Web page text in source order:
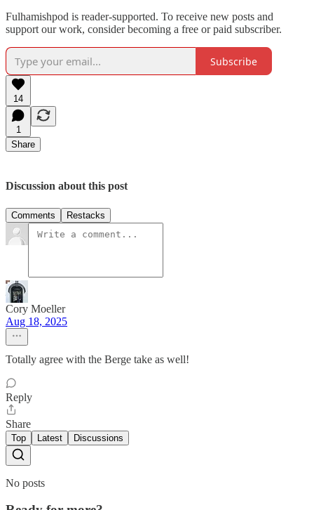
Fulhamishpod is reader-supported. To receive new posts and
support our work, consider becoming a free or paid subscriber.
Subscribe
14
1
Share
Discussion about this post
Comments Restacks
Cory Moeller
Aug 18, 2025
Totally agree with the Berge take as well!
Reply
Share
Top Latest Discussions
No posts